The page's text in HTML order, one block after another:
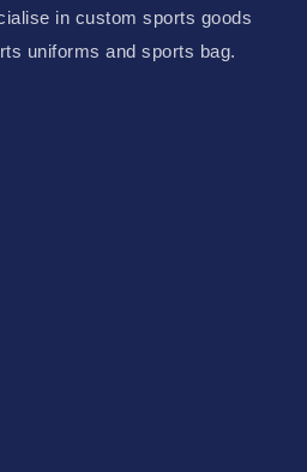
in custom sports goods
uniforms and sports bag.